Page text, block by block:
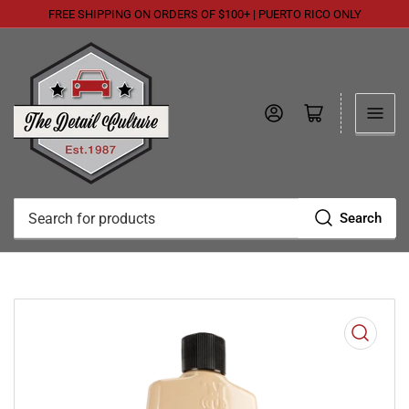
FREE SHIPPING ON ORDERS OF $100+ | PUERTO RICO ONLY
Search
Search
Log in Open mini cart